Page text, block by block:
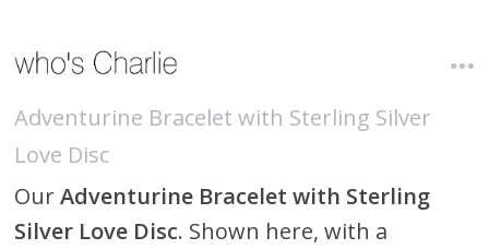
Adventurine Bracelet with Sterling Silver
Love Disc
OurAdventurine Bracelet with Sterling
Silver Love Disc. Shown here, with a